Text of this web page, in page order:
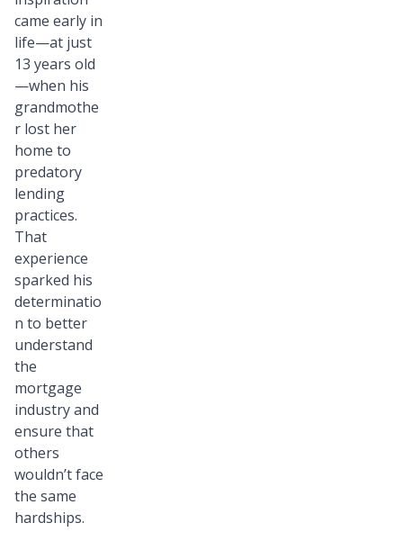
came early in
life—at just
13 years old
—when his
grandmothe
r lost her
home to
predatory
lending
practices.
That
experience
sparked his
determinatio
n to better
understand
the
mortgage
industry and
ensure that
others
wouldn’t face
the same
hardships.